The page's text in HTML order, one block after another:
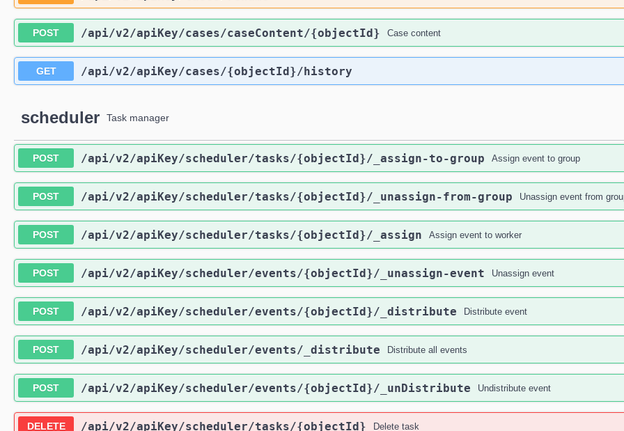
POST /api/v2/apiKey/cases/caseContent/{objectId} Case content
GET /api/v2/apiKey/cases/{objectId}/history
scheduler Task manager
POST /api/v2/apiKey/scheduler/tasks/{objectId}/_assign-to-group Assign event to group
POST /api/v2/apiKey/scheduler/tasks/{objectId}/_unassign-from-group Unassign event from
POST /api/v2/apiKey/scheduler/tasks/{objectId}/_assign Assign event to worker
POST /api/v2/apiKey/scheduler/events/{objectId}/_unassign-event Unassign event
POST /api/v2/apiKey/scheduler/events/{objectId}/_distribute Distribute event
POST /api/v2/apiKey/scheduler/events/_distribute Distribute all events
POST /api/v2/apiKey/scheduler/events/{objectId}/_unDistribute Undistribute event
DELETE /api/v2/apiKey/scheduler/tasks/{objectId} Delete task